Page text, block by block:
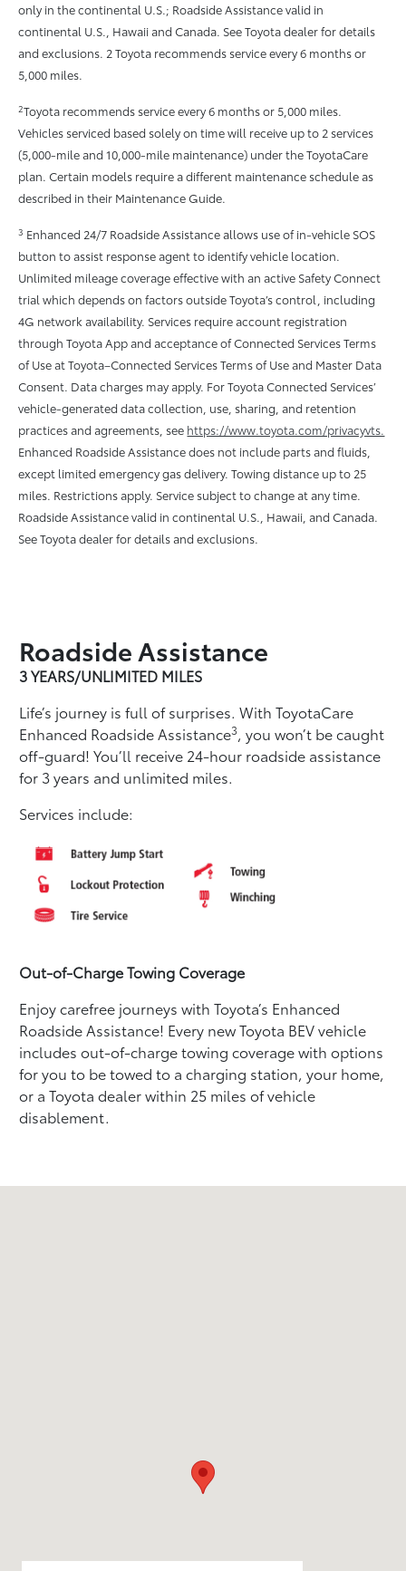
only in the continental U.S.; Roadside Assistance valid in
continental U.S., Hawaii and Canada. See Toyota dealer for details
and exclusions. 2 Toyota recommends service every 6 months or
5,000 miles.
2Toyota recommends service every 6 months or 5,000 miles.
Vehicles serviced based solely on time will receive up to 2 services
(5,000-mile and 10,000-mile maintenance) under the ToyotaCare
plan. Certain models require a different maintenance schedule as
described in their Maintenance Guide.
3 Enhanced 24/7 Roadside Assistance allows use of in-vehicle SOS
button to assist response agent to identify vehicle location.
Unlimited mileage coverage effective with an active Safety Connect
trial which depends on factors outside Toyota’s control, including
4G network availability. Services require account registration
through Toyota App and acceptance of Connected Services Terms
of Use at Toyota–Connected Services Terms of Use and Master Data
Consent. Data charges may apply. For Toyota Connected Services’
vehicle-generated data collection, use, sharing, and retention
practices and agreements, see https://www.toyota.com/privacyvts.
Enhanced Roadside Assistance does not include parts and ﬂuids,
except limited emergency gas delivery. Towing distance up to 25
miles. Restrictions apply. Service subject to change at any time.
Roadside Assistance valid in continental U.S., Hawaii, and Canada.
See Toyota dealer for details and exclusions.
Roadside Assistance
3 YEARS/UNLIMITED MILES
Life’s journey is full of surprises. With ToyotaCare
Enhanced Roadside Assistance3, you won’t be caught
off-guard! You’ll receive 24-hour roadside assistance
for 3 years and unlimited miles.
Services include:
Out-of-Charge Towing Coverage
Enjoy carefree journeys with Toyota’s Enhanced
Roadside Assistance! Every new Toyota BEV vehicle
includes out-of-charge towing coverage with options
for you to be towed to a charging station, your home,
or a Toyota dealer within 25 miles of vehicle
disablement.